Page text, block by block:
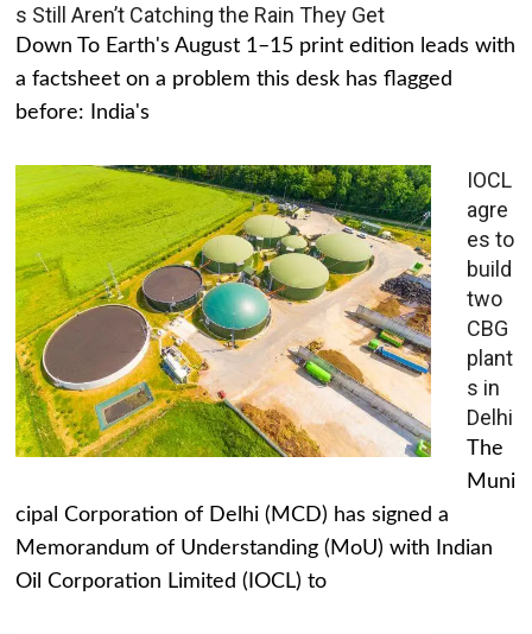
s Still Aren’t Catching the Rain They Get
Down To Earth's August 1–15 print edition leads with
a factsheet on a problem this desk has flagged
before: India's
IOCL
agre
es to
build
two
CBG
plant
s in
Delhi
The
Muni
cipal Corporation of Delhi (MCD) has signed a
Memorandum of Understanding (MoU) with Indian
Oil Corporation Limited (IOCL) to